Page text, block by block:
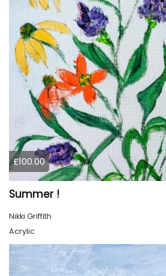
£100.00
Summer !
Nikki Griffith
Acrylic